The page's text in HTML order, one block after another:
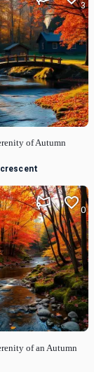
of Autumn
3
of an Autumn
0